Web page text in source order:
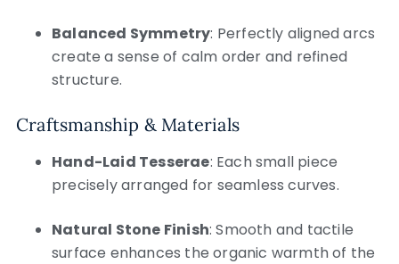
Balanced Symmetry: Perfectly aligned arcs
create a sense of calm order and refined
structure.
Craftsmanship & Materials
Hand-Laid Tesserae: Each small piece
precisely arranged for seamless curves.
Natural Stone Finish: Smooth and tactile
surface enhances the organic warmth of the